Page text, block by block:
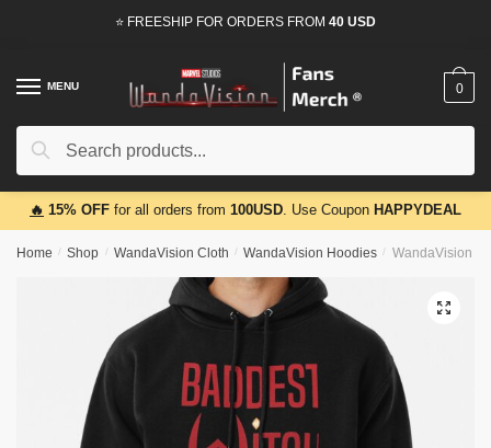
⭐ FREESHIP FOR ORDERS FROM 40 USD
MENU
Search
Search
0
🔥 15% OFF for all orders from 100USD. Use Coupon HAPPYDEAL
Home / Shop / WandaVision Cloth / WandaVision Hoodies / WandaVision
🔍